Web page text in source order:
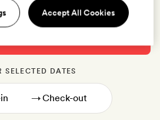
dates below,
10th Oct -
SELECTED DATES
→
Accept All Cookies